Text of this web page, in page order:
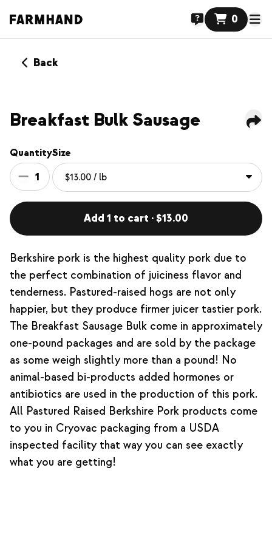
0
Back
Breakfast Bulk Sausage
Quantity
1
Size
Add 1 to cart · $13.00
Berkshire pork is the highest quality pork due to
the perfect combination of juiciness flavor and
tenderness. Pastured-raised hogs are not only
happier, but they produce firmer juicer tastier pork.
The Breakfast Sausage Bulk come in approximately
one-pound packages and are sold by the package
as some weigh slightly more than a pound! No
animal-based bi-products added hormones or
antibiotics are used in the production of this pork.
All Pastured Raised Berkshire Pork products come
to you in Cryovac packaging from a USDA
inspected facility that way you can see exactly
what you are getting!